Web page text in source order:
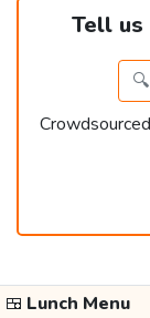
Tell
🍱 Lunch Menu